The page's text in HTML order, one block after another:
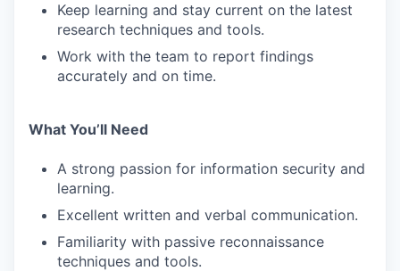
Keep learning and stay current on the latest
research techniques and tools.
Work with the team to report findings
accurately and on time.
What You’ll Need
A strong passion for information security and
learning.
Excellent written and verbal communication.
Familiarity with passive reconnaissance
techniques and tools.